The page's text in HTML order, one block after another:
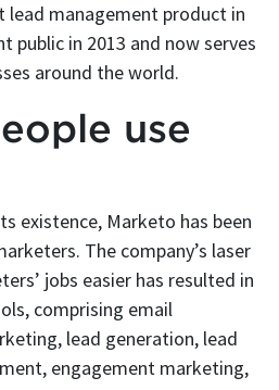
management product in
public in 2013 and now serves
around the world.
use
existence, Marketo has been
The company’s laser
jobs easier has resulted in
comprising email
lead generation, lead
engagement marketing,